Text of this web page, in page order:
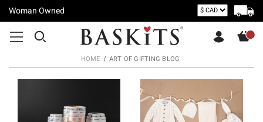
Woman Owned
HOME ART OF GIFTING BLOG